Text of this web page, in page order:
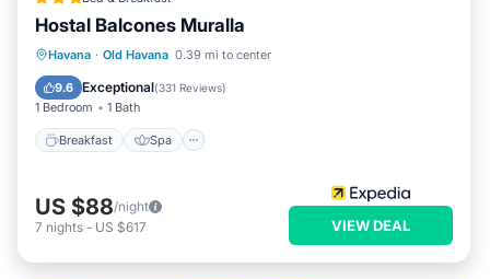
Hostal Balcones Muralla
Havana · Old Havana 0.39 mi to center
9.6 Exceptional(331 Reviews)
1 Bedroom 1 Bath
Breakfast Spa
Breakfast Spa
Balcony/Terrace
Air Conditioner
US $88/night
7 nights - US $617 VIEW DEAL